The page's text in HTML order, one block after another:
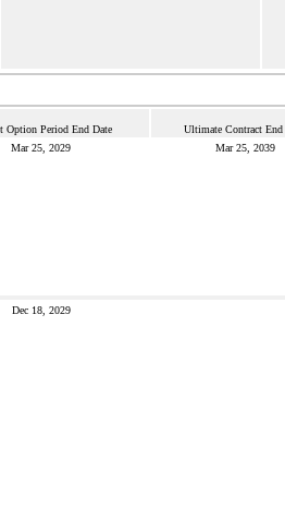
Option Period End Date Ultimate Contract End
Mar 25, 2029 Mar 25, 2039
Dec 18, 2029